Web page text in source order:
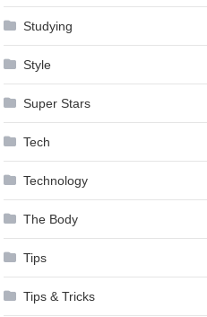
Studying
Style
Super Stars
Tech
Technology
The Body
Tips
Tips & Tricks